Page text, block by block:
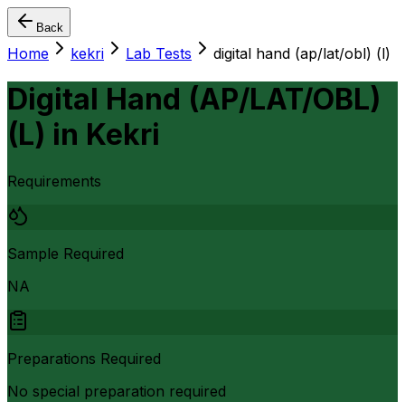
Back
Home kekri Lab Tests digital hand (ap/lat/obl) (l)
Digital Hand (AP/LAT/OBL)
(L) in Kekri
Requirements
Sample Required
NA
Preparations Required
No special preparation required